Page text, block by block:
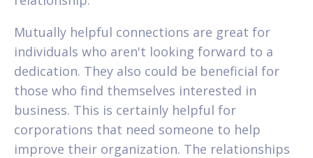
Mutually helpful connections are great for
individuals who aren't looking forward to a
dedication. They also could be beneficial for
those who find themselves interested in
business. This is certainly helpful for
corporations that need someone to help
improve their organization. The relationships